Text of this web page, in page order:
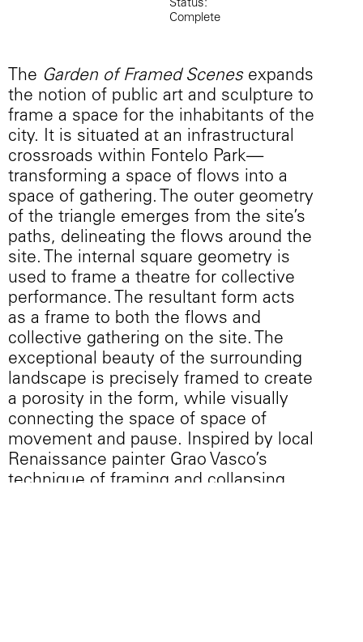
Status:
Complete
The Garden of Framed Scenesexpands
the notion of public art and sculpture to
frame a space for the inhabitants of the
city. It is situated at an infrastructural
crossroads within Fontelo Park—
transforming a space of flows into a
space of gathering. The outer geometry
of the triangle emerges from the site’s
paths, delineating the flows around the
site. The internal square geometry is
used to frame a theatre for collective
performance. The resultant form acts
as a frame to both the flows and
collective gathering on the site. The
exceptional beauty of the surrounding
landscape is precisely framed to create
a porosity in the form, while visually
connecting the space of space of
movement and pause. Inspired by local
Renaissance painter Grao Vasco’s
technique of framing and collapsing